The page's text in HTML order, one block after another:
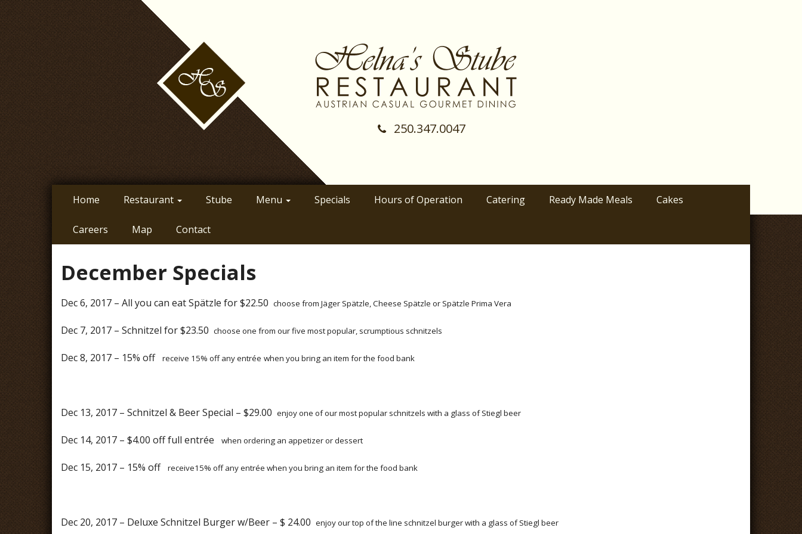
Skip
to
main
content
250.347.0047
Home Restaurant Stube Menu Specials Hours of Operation Catering Ready Made Meals Cakes
Careers Map Contact
December Specials
Dec 6, 2017 – All you can eat Spätzle for $22.50 choose from Jäger Spätzle, Cheese Spätzle or Spätzle Prima Vera
Dec 7, 2017 – Schnitzel for $23.50 choose one from our five most popular, scrumptious schnitzels
Dec 8, 2017 – 15% off receive 15% off any entrée when you bring an item for the food bank
Dec 13, 2017 – Schnitzel & Beer Special – $29.00 enjoy one of our most popular schnitzels with a glass of Stiegl beer
Dec 14, 2017 – $4.00 off full entrée when ordering an appetizer or dessert
Dec 15, 2017 – 15% off receive15% off any entrée when you bring an item for the food bank
Dec 20, 2017 – Deluxe Schnitzel Burger w/Beer – $ 24.00 enjoy our top of the line schnitzel burger with a glass of Stiegl beer